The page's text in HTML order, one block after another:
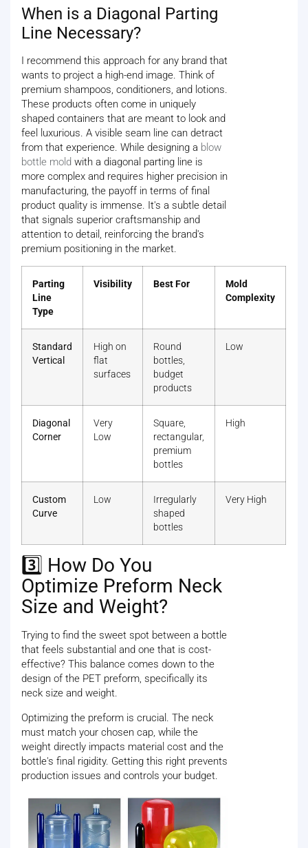
When is a Diagonal Parting
Line Necessary?
I recommend this approach for any brand that
wants to project a high-end image. Think of
premium shampoos, conditioners, and lotions.
These products often come in uniquely
shaped containers that are meant to look and
feel luxurious. A visible seam line can detract
from that experience. While designing a blow
bottle mold with a diagonal parting line is
more complex and requires higher precision in
manufacturing, the payoff in terms of final
product quality is immense. It's a subtle detail
that signals superior craftsmanship and
attention to detail, reinforcing the brand's
premium positioning in the market.
Parting
Line
Type
Visibility Best For
Mold
Complexity
Standard
Vertical
High on
flat
surfaces
Round
bottles,
budget
products
Low
Diagonal
Corner
Very
Low
Square,
rectangular,
premium
bottles
High
Custom
Curve
Low
Irregularly
shaped
bottles
Very High
3️⃣ How Do You
Optimize Preform Neck
Size and Weight?
Trying to find the sweet spot between a bottle
that feels substantial and one that is cost-
effective? This balance comes down to the
design of the PET preform, specifically its
neck size and weight.
Optimizing the preform is crucial. The neck
must match your chosen cap, while the
weight directly impacts material cost and the
bottle's final rigidity. Getting this right prevents
production issues and controls your budget.